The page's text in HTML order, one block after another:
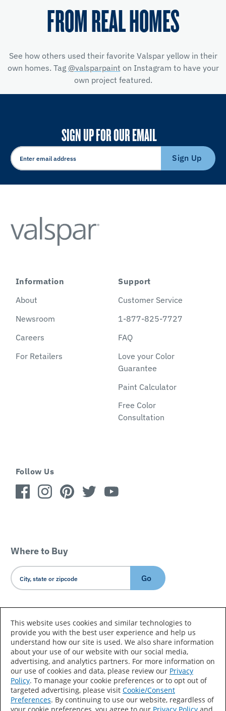
FROM REAL HOMES
See how others used their favorite Valspar yellow in their
own homes. Tag @valsparpaint on Instagram to have your
own project featured.
SIGN UP FOR OUR EMAIL
Sign Up
Information
About
Newsroom
Careers
For Retailers
Support
Customer Service
1-877-825-7727
FAQ
Love your Color
Guarantee
Paint Calculator
Free Color
Consultation
Follow Us
Where to Buy
Go
Country/Language
Accessibility Statement Sitemap
Terms of Use
Privacy
Your Privacy Choices
This website uses cookies and similar technologies to
provide you with the best user experience and help us
understand how our site is used. We also share information
about your use of our website with our social media,
advertising, and analytics partners. For more information on
our use of cookies and data, please review our Privacy
Policy. To manage your cookie preferences or to opt out of
targeted advertising, please visit Cookie/Consent
Preferences. By continuing to use our website, regardless of